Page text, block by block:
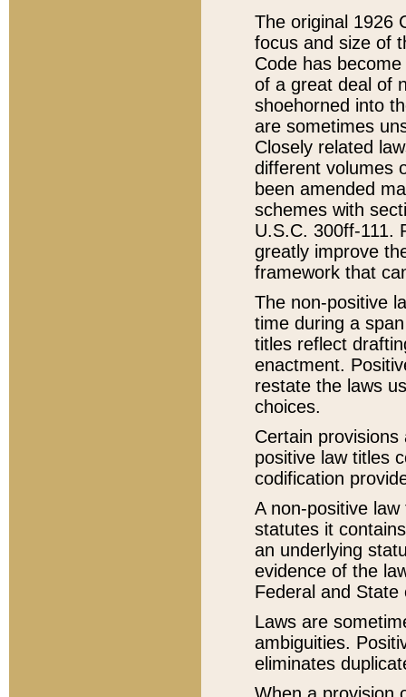
The original 1926
focus and size of
Code has
of a great deal of
shoehorned into
are sometimes
Closely related
different volumes
been amended
schemes with
U.S.C. 300ff-111.
greatly improve
framework that
The non-positive
time during a
titles reflect
enactment.
restate the laws
choices.
Certain
positive law titles
codification
A non-positive
statutes it
an underlying
evidence of the
Federal and State
Laws are
ambiguities.
eliminates